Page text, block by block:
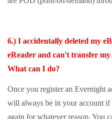
6.) I accidentally deleted my
eReader and can't transfer
What can I do?
Once you register an Evernight
will always be in your account if
again for whatever reason. You